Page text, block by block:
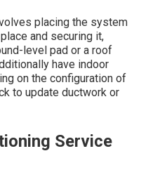
placing the system
and securing it,
level pad or a roof
have indoor
on the configuration of
to update ductwork or
Service